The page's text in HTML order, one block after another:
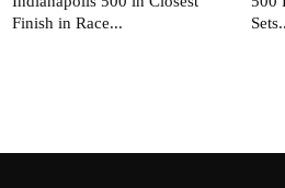
Finish in Race...